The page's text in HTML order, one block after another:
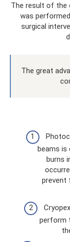
The result of the
was
surgical
The great
beams is
burns
prevent
perform